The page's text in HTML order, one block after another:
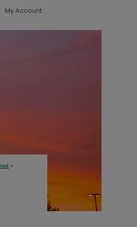
My Account
>